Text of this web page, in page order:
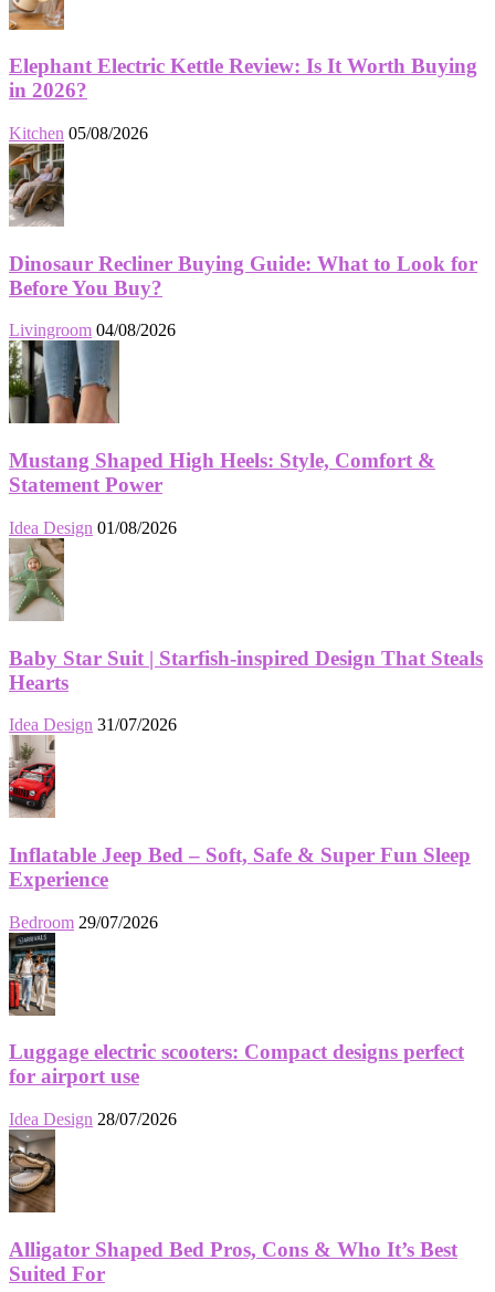
Elephant Electric Kettle Review: Is It Worth Buying
in 2026?
Kitchen 05/08/2026
Dinosaur Recliner Buying Guide: What to Look for
Before You Buy?
Livingroom 04/08/2026
Mustang Shaped High Heels: Style, Comfort &
Statement Power
Idea Design 01/08/2026
Baby Star Suit | Starfish-inspired Design That Steals
Hearts
Idea Design 31/07/2026
Inflatable Jeep Bed – Soft, Safe & Super Fun Sleep
Experience
Bedroom 29/07/2026
Luggage electric scooters: Compact designs perfect
for airport use
Idea Design 28/07/2026
Alligator Shaped Bed Pros, Cons & Who It’s Best
Suited For